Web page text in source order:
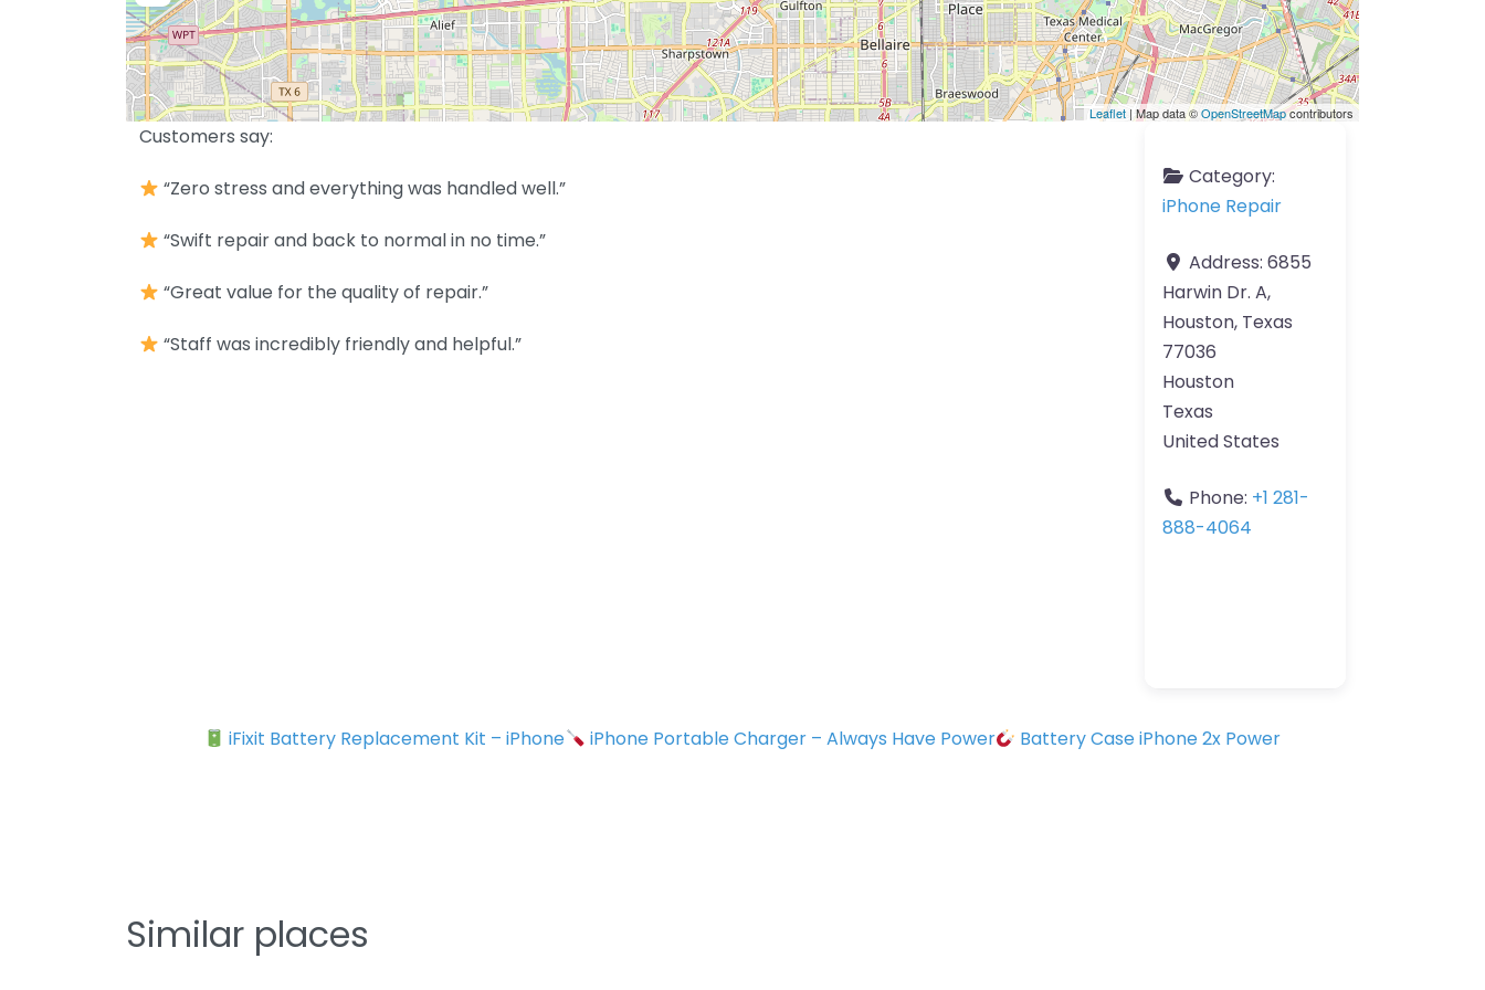
Leaflet | Map data ©OpenStreetMapcontributors
Customers say:
“Zero stress and everything was handled well.”
“Swift repair and back to normal in no time.”
“Great value for the quality of repair.”
“Staff was incredibly friendly and helpful.”
Category:
iPhone Repair
Address: 6855
Harwin Dr. A,
Houston, Texas
77036
Houston
Texas
United States
Phone: +1 281-
888-4064
iFixit Battery Replacement Kit – iPhone iPhone Portable Charger – Always Have Power Battery Case iPhone 2x Power
Similar places